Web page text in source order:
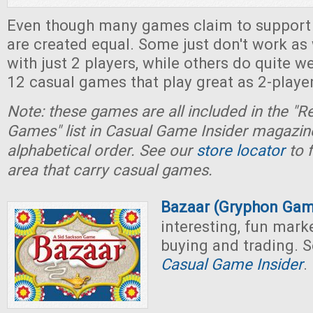
Even though many games claim to
are created equal. Some just don't work
with just 2 players, while others do quite
12 casual games that play great as 2-
Note: these games are all included in the
Games" list in Casual Game Insider
alphabetical order. See our store locatorto
area that carry casual games.
Bazaar (Gryphon
interesting, fun
buying and trading.
Casual Game Insider.